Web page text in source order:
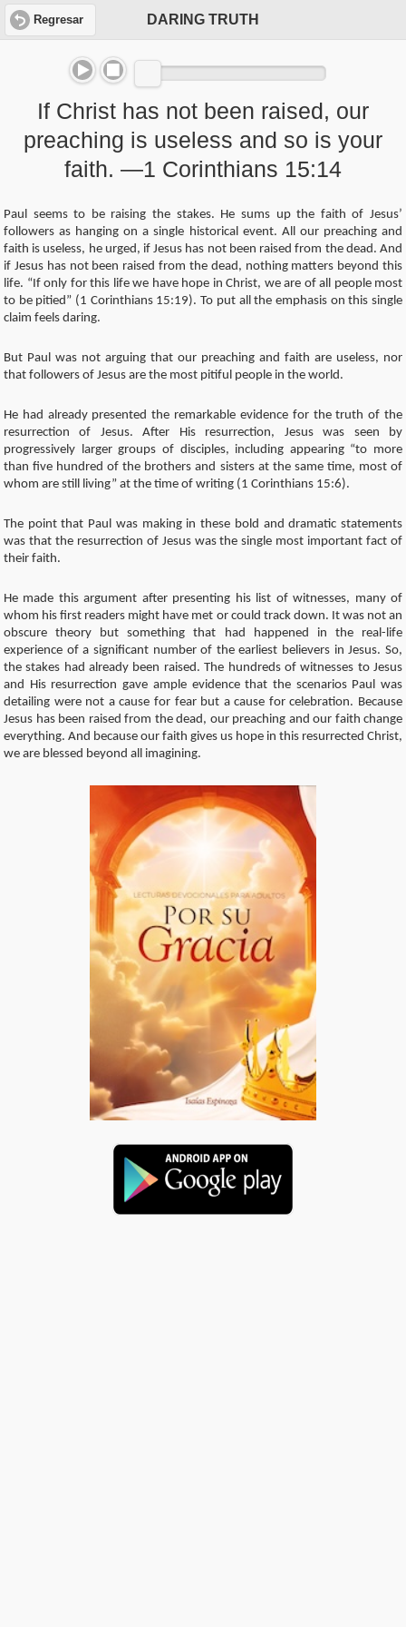
Regresar DARING TRUTH
If Christ has not been raised, our
preaching is useless and so is your
faith. —1 Corinthians 15:14
Paul seems to be raising the stakes. He sums up the faith of Jesus’
followers as hanging on a single historical event. All our preaching and
faith is useless, he urged, if Jesus has not been raised from the dead. And
if Jesus has not been raised from the dead, nothing matters beyond this
life. “If only for this life we have hope in Christ, we are of all people most
to be pitied” (1 Corinthians 15:19). To put all the emphasis on this single
claim feels daring.
But Paul was not arguing that our preaching and faith are useless, nor
that followers of Jesus are the most pitiful people in the world.
He had already presented the remarkable evidence for the truth of the
resurrection of Jesus. After His resurrection, Jesus was seen by
progressively larger groups of disciples, including appearing “to more
than five hundred of the brothers and sisters at the same time, most of
whom are still living” at the time of writing (1 Corinthians 15:6).
The point that Paul was making in these bold and dramatic statements
was that the resurrection of Jesus was the single most important fact of
their faith.
He made this argument after presenting his list of witnesses, many of
whom his first readers might have met or could track down. It was not an
obscure theory but something that had happened in the real-life
experience of a significant number of the earliest believers in Jesus. So,
the stakes had already been raised. The hundreds of witnesses to Jesus
and His resurrection gave ample evidence that the scenarios Paul was
detailing were not a cause for fear but a cause for celebration. Because
Jesus has been raised from the dead, our preaching and our faith change
everything. And because our faith gives us hope in this resurrected Christ,
we are blessed beyond all imagining.